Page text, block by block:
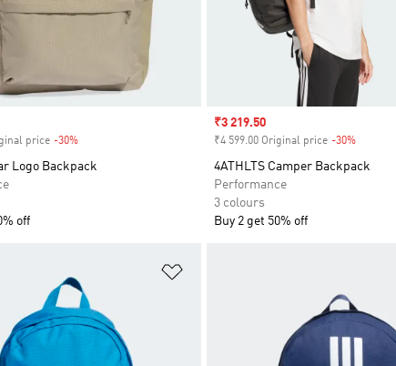
price -30%Discount
Logo Backpack
off
Sale price
₹3 219.50
₹4 599.00 Original price -30%
4ATHLTS Camper Backpack
Performance
3 colours
Buy 2 get 50% off